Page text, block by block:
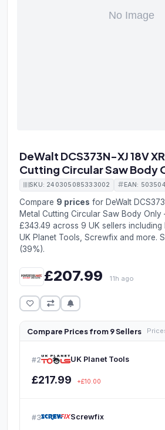
DeWalt DCS373N-XJ 18V
Cutting Circular Saw Body
SKU: 240305085333002 EAN:
Compare 9 prices for DeWalt
Metal Cutting Circular Saw Body
£343.49 across 9 UK sellers including
UK Planet Tools, Screwfix and more.
(39%).
£207.99 11h ago
Compare Prices from 9 Sellers
#2 UK Planet Tools
£217.99 +£10.00
#3 Screwfix